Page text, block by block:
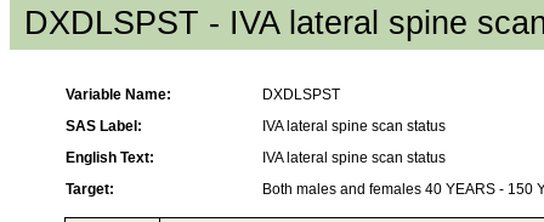
DXDLSPST - IVA lateral spine
Variable Name:
DXDLSPST
SAS Label:
IVA lateral spine scan status
English Text:
IVA lateral spine scan status
Target:
Both males and females 40 YEARS - 150